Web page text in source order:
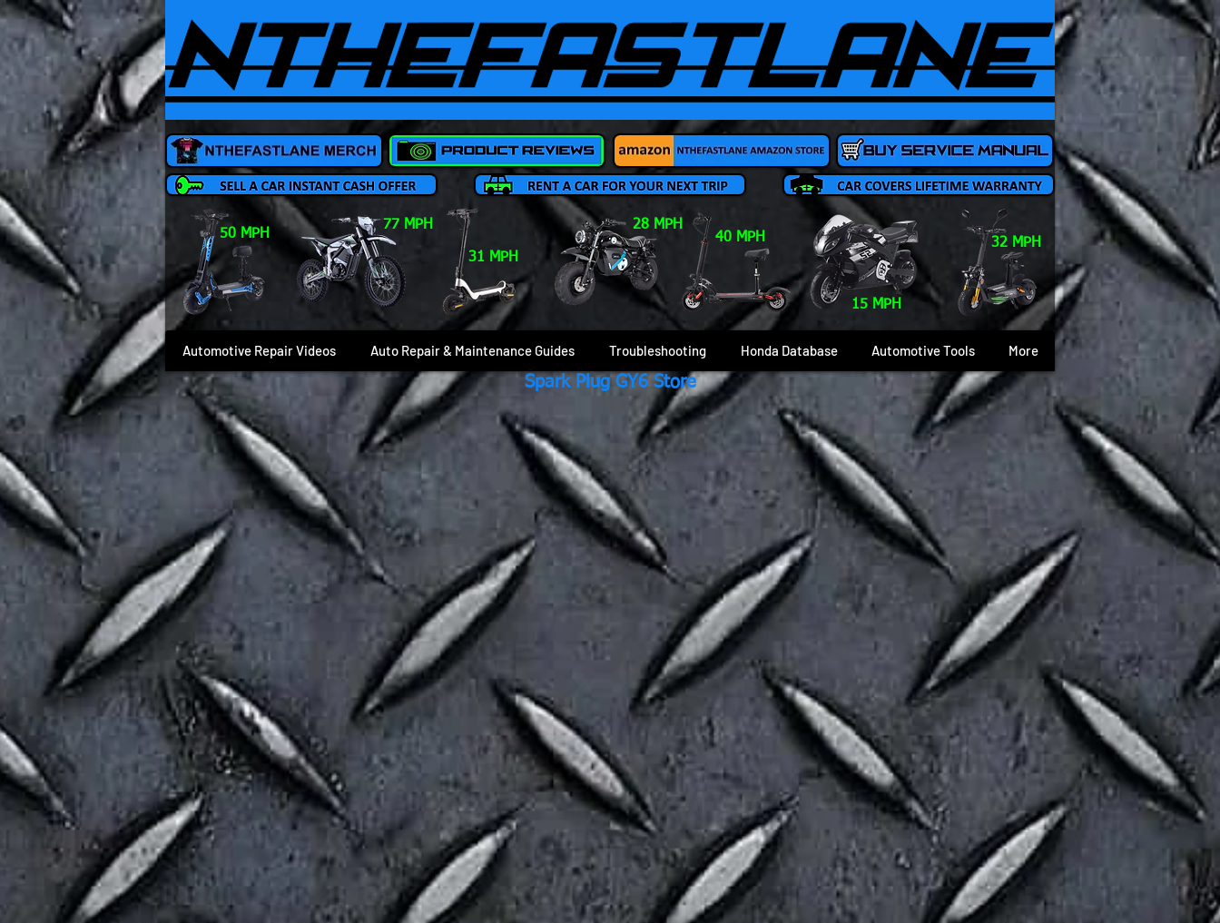
Automotive Repair Videos Auto Repair & Maintenance Guides Troubleshooting Honda Database Automotive Tools More
50 MPH
77 MPH
31 MPH
28 MPH
15 MPH
32 MPH
40 MPH
Spark Plug GY6 Store